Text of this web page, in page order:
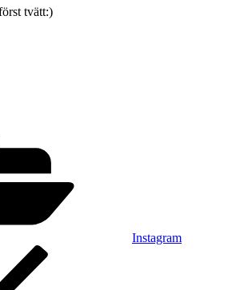
Instagram